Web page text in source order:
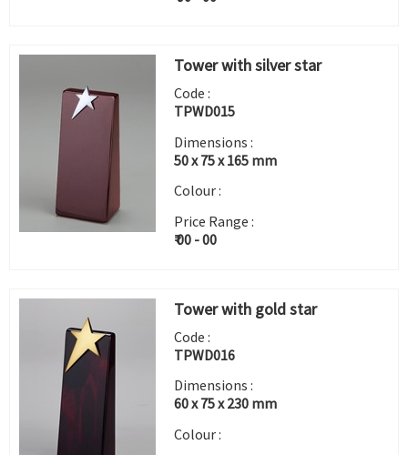
Tower with silver star
Code :
TPWD015
Dimensions :
50 x 75 x 165 mm
Colour :
Price Range :
₹ 00 - 00
Tower with gold star
Code :
TPWD016
Dimensions :
60 x 75 x 230 mm
Colour :